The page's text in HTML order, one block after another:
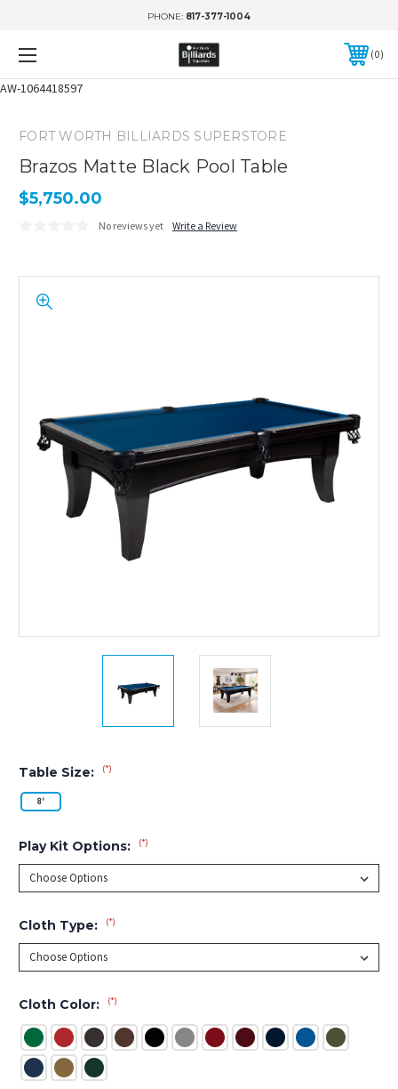
AW-1064418597
PHONE: 817-377-1004
0
FORT WORTH BILLIARDS SUPERSTORE
Brazos Matte Black Pool Table
$5,750.00
No reviews yet Write a Review
Table Size: (*)
8'
Play Kit Options: (*)
Cloth Type: (*)
Cloth Color: (*)